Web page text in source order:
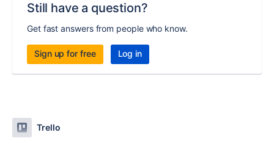
Still have a question?
Get fast answers from people who know.
Sign up for free Log in
Trello